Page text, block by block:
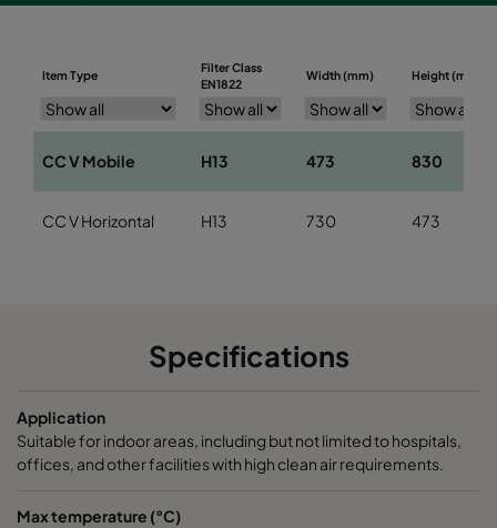
Item Type
Filter Class
EN1822
Width (mm) Height (mm)
CC V Mobile H13 473 830
CC V Horizontal H13 730 473
Specifications
Application
Suitable for indoor areas, including but not limited to hospitals,
offices, and other facilities with high clean air requirements.
Max temperature (°C)